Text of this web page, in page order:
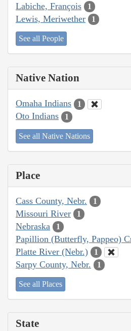
Labiche, François 1
Lewis, Meriwether 1
See all People
Native Nation
Omaha Indians 1
Oto Indians 1
See all Native Nations
Place
Cass County, Nebr. 1
Missouri River 1
Nebraska 1
Papillion (Butterfly, Pappeo)
Platte River (Nebr.) 1
Sarpy County, Nebr. 1
See all Places
State